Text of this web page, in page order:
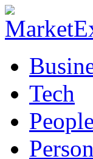
Tech
People